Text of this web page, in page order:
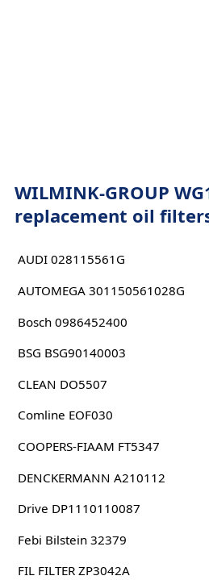
WILMINK-GROUP
replacement oil
AUDI 028115561G
AUTOMEGA 301150561028G
Bosch 0986452400
BSG BSG90140003
CLEAN DO5507
Comline EOF030
COOPERS-FIAAM FT5347
DENCKERMANN A210112
Drive DP1110110087
Febi Bilstein 32379
FIL FILTER ZP3042A